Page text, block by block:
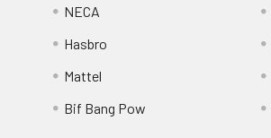
NECA
Hasbro
Mattel
Bif Bang Pow